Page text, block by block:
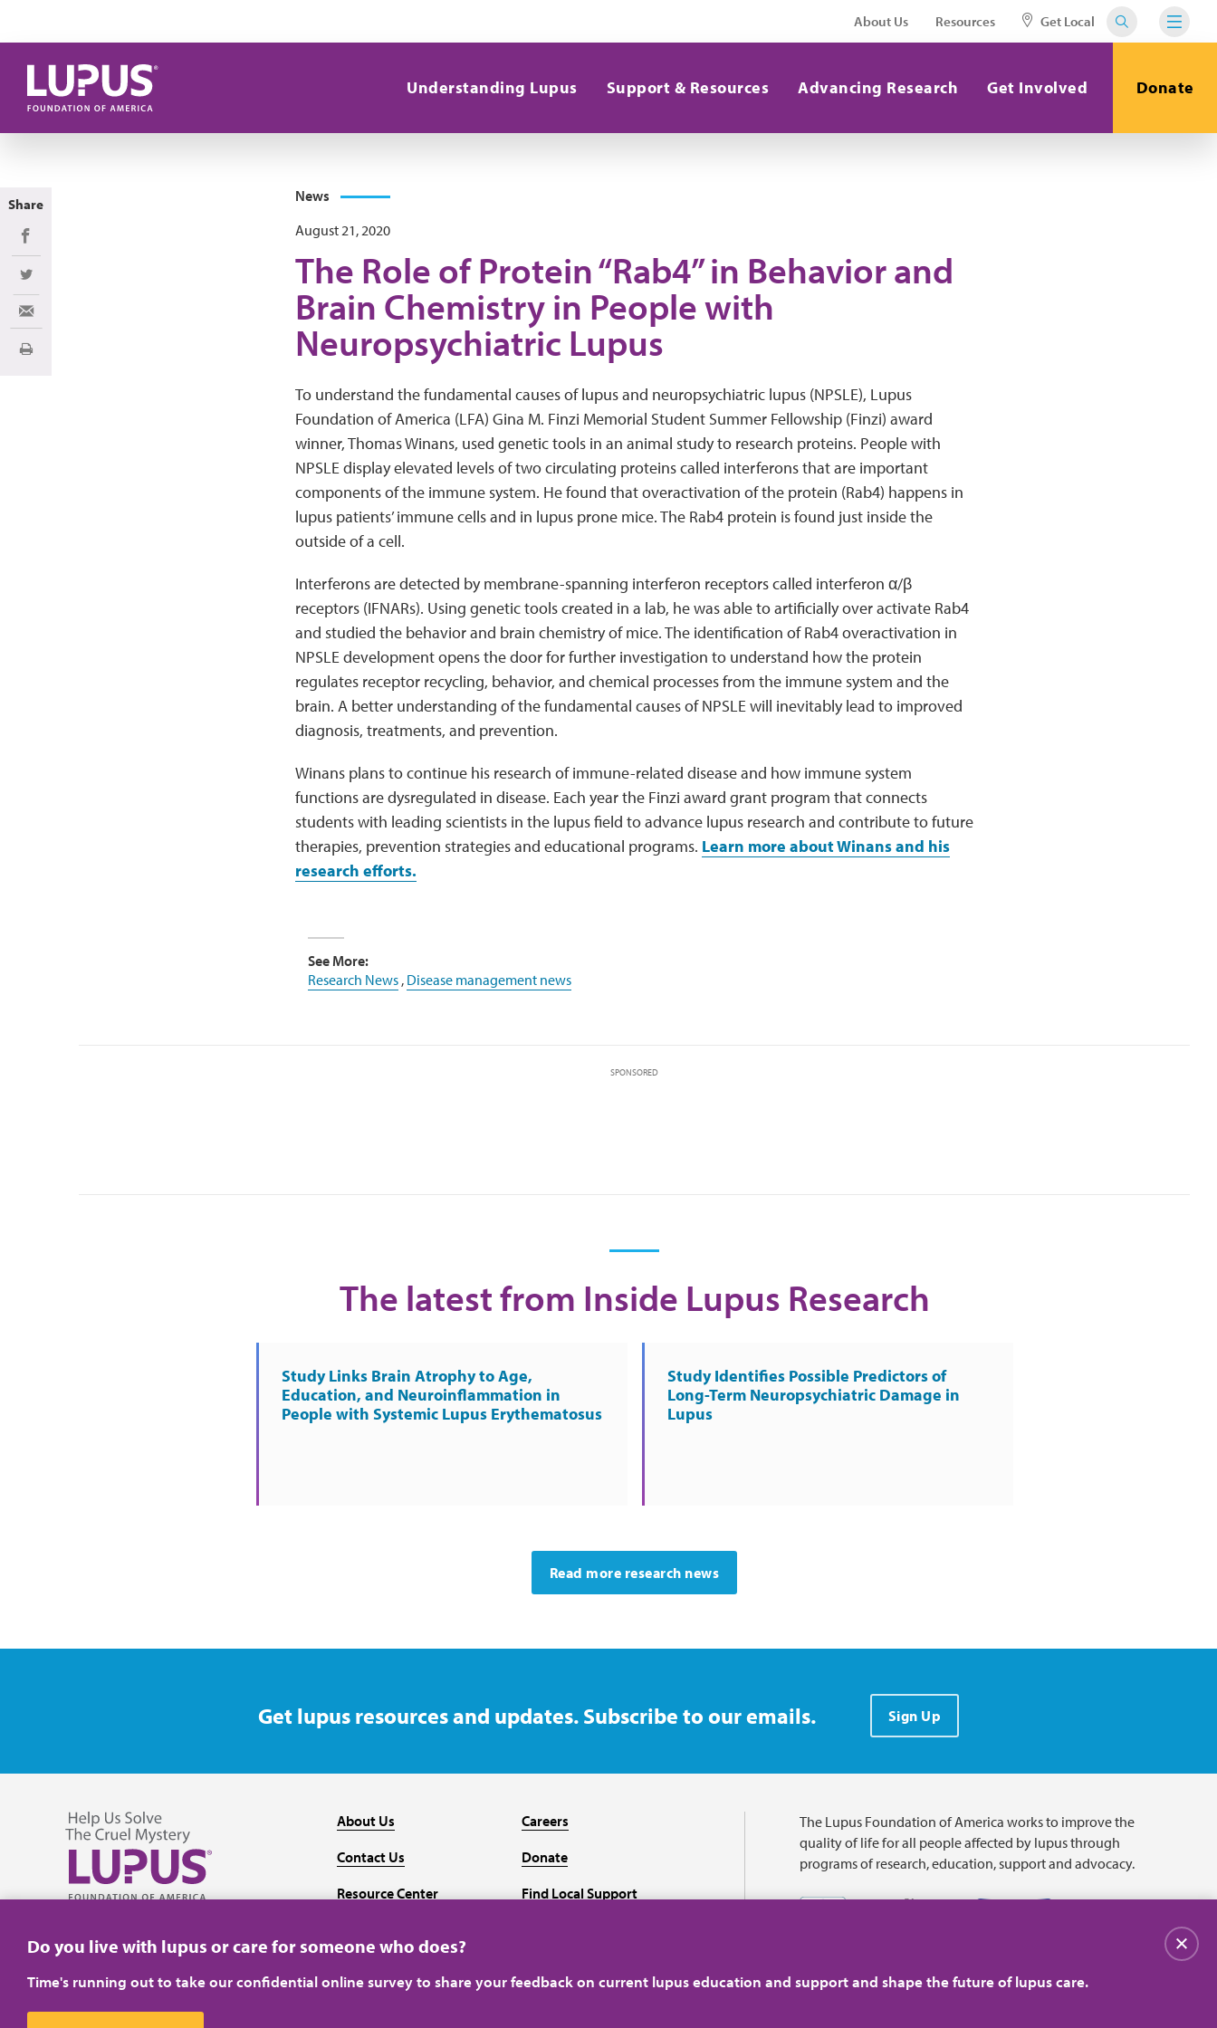
About Us Resources Get Local
Understanding Lupus Support & Resources Advancing Research Get Involved Donate
News
August 21, 2020
The Role of Protein “Rab4” in Behavior and
Brain Chemistry in People with
Neuropsychiatric Lupus
To understand the fundamental causes of lupus and neuropsychiatric lupus (NPSLE), Lupus
Foundation of America (LFA) Gina M. Finzi Memorial Student Summer Fellowship (Finzi) award
winner, Thomas Winans, used genetic tools in an animal study to research proteins. People with
NPSLE display elevated levels of two circulating proteins called interferons that are important
components of the immune system. He found that overactivation of the protein (Rab4) happens in
lupus patients’ immune cells and in lupus prone mice. The Rab4 protein is found just inside the
outside of a cell.
Interferons are detected by membrane-spanning interferon receptors called interferon α/β
receptors (IFNARs). Using genetic tools created in a lab, he was able to artificially over activate Rab4
and studied the behavior and brain chemistry of mice. The identification of Rab4 overactivation in
NPSLE development opens the door for further investigation to understand how the protein
regulates receptor recycling, behavior, and chemical processes from the immune system and the
brain. A better understanding of the fundamental causes of NPSLE will inevitably lead to improved
diagnosis, treatments, and prevention.
Winans plans to continue his research of immune-related disease and how immune system
functions are dysregulated in disease. Each year the Finzi award grant program that connects
students with leading scientists in the lupus field to advance lupus research and contribute to future
therapies, prevention strategies and educational programs. Learn more about Winans and his
research efforts.
See More:
Research News, Disease management news
SPONSORED
The latest from Inside Lupus Research
Study Links Brain Atrophy to Age,
Education, and Neuroinflammation in
People with Systemic Lupus Erythematosus
Study Identifies Possible Predictors of
Long-Term Neuropsychiatric Damage in
Lupus
Read more research news
Share
Share on Facebook
Share on Twitter
Share via Email
Print
Get lupus resources and updates. Subscribe to our emails. Sign Up
About Us
Contact Us
Resource Center
Careers
Donate
Find Local Support
The Lupus Foundation of America works to improve the
quality of life for all people affected by lupus through
programs of research, education, support and advocacy.
Do you live with lupus or care for someone who does?
Time's running out to take our confidential online survey to share your feedback on current lupus education and support and shape the future of lupus care.
Close